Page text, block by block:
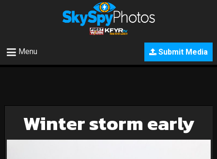
Submit Media
Menu
Winter storm early